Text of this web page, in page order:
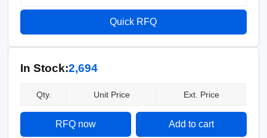
Quick RFQ
In Stock:2,694
Qty. Unit Price Ext. Price
RFQ now Add to cart